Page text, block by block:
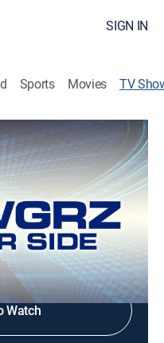
SIGN IN
Sports Movies TV
Watch